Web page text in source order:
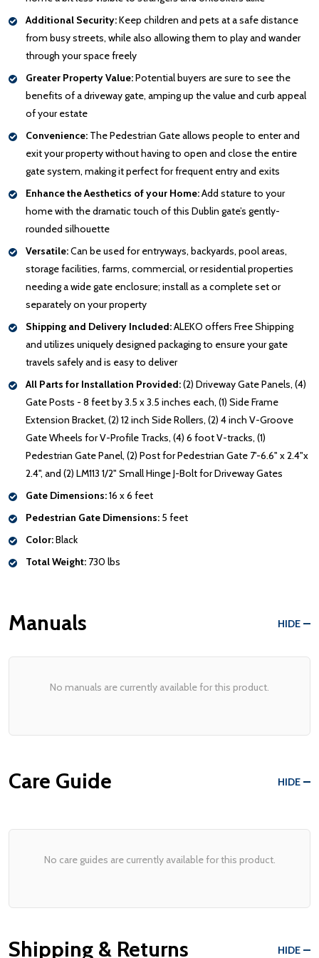
Additional Security:Keep children and pets at a safe distance
from busy streets, while also allowing them to play and wander
through your space freely
Greater Property Value:Potential buyers are sure to see the
benefits of a driveway gate, amping up the value and curb appeal
of your estate
Convenience: The Pedestrian Gate allows people to enter and
exit your property without having to open and close the entire
gate system, making it perfect for frequent entry and exits
Enhance the Aesthetics of your Home:Add stature to your
home with the dramatic touch of this Dublin gate’s gently-
rounded silhouette
Versatile:Can be used for entryways, backyards, pool areas,
storage facilities, farms, commercial, or residential properties
needing a wide gate enclosure; install as a complete set or
separately on your property
Shipping and Delivery Included:ALEKO offers Free Shipping
and utilizes uniquely designed packaging to ensure your gate
travels safely and is easy to deliver
All Parts for Installation Provided:(2) Driveway Gate Panels, (4)
Gate Posts - 8 feet by 3.5 x 3.5 inches each, (1) Side Frame
Extension Bracket, (2) 12 inch Side Rollers, (2) 4 inch V-Groove
Gate Wheels for V-Profile Tracks, (4) 6 foot V-tracks, (1)
Pedestrian Gate Panel, (2) Post for Pedestrian Gate 7'-6.6" x 2.4"x
2.4", and (2) LM113 1/2" Small Hinge J-Bolt for Driveway Gates
Gate Dimensions:16 x 6 feet
Pedestrian Gate Dimensions: 5 feet
Color:Black
Total Weight: 730 lbs
Manuals HIDE
No manuals are currently available for this product.
Care Guide HIDE
No care guides are currently available for this product.
Shipping & Returns HIDE